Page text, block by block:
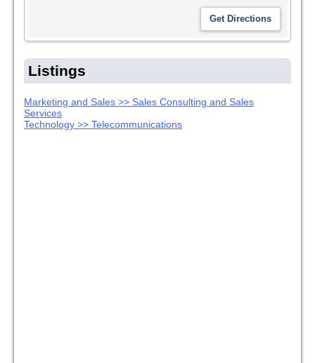
Listings
Marketing and Sales >> Sales Consulting and Sales
Services
Technology >> Telecommunications